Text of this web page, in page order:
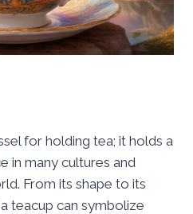
for holding tea; it holds a
in many cultures and
From its shape to its
teacup can symbolize